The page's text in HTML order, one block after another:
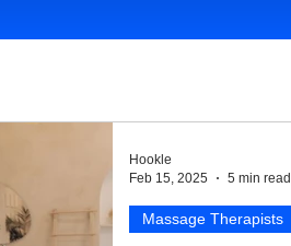
Massage Therapists
Hookle
Feb 15, 2025
5 min read